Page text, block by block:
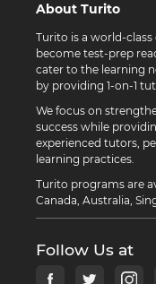
About Turito
Turito is a world-
become test-prep
cater to the learning
by providing 1-on-1
We focus on
success while
experienced tutors,
learning practices.
Turito programs are
Canada, Australia,
Follow Us at